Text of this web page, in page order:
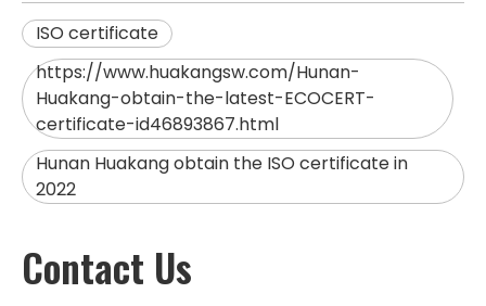
ISO certificate
https://www.huakangsw.com/Hunan-
Huakang-obtain-the-latest-ECOCERT-
certificate-id46893867.html
Hunan Huakang obtain the ISO certificate in
2022
Contact Us